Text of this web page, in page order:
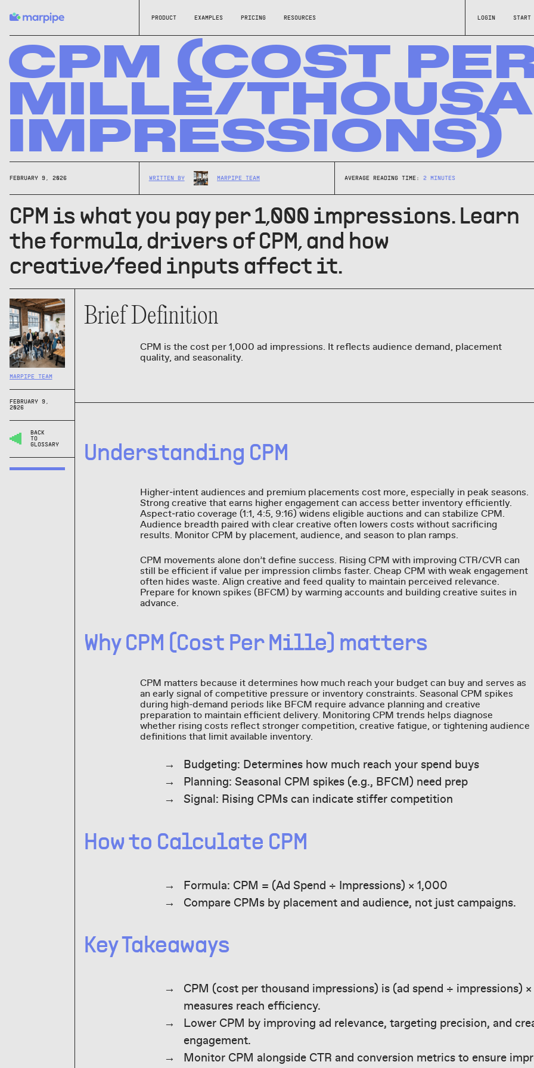
PRODUCT EXAMPLES PRICING RESOURCES LOGIN START
CPM (COST
MILLE/
IMPRESSIONS)
FEBRUARY 9, 2026 WRITTEN BY MARPIPE TEAM AVERAGE READING TIME: 2MINUTES
CPM is what you pay per 1,000 impressions. Learn
the formula, drivers of CPM, and how
creative/feed inputs affect it.
MARPIPE TEAM
FEBRUARY 9,
2026
BACK
TO
GLOSSARY
Brief Definition
CPM is the cost per 1,000 ad impressions. It reflects audience demand, placement
quality, and seasonality.
Understanding CPM
Higher‑intent audiences and premium placements cost more, especially in peak seasons.
Strong creative that earns higher engagement can access better inventory efficiently.
Aspect‑ratio coverage (1:1, 4:5, 9:16) widens eligible auctions and can stabilize CPM.
Audience breadth paired with clear creative often lowers costs without sacrificing
results. Monitor CPM by placement, audience, and season to plan ramps.
CPM movements alone don’t define success. Rising CPM with improving CTR/CVR can
still be efficient if value per impression climbs faster. Cheap CPM with weak engagement
often hides waste. Align creative and feed quality to maintain perceived relevance.
Prepare for known spikes (BFCM) by warming accounts and building creative suites in
advance.
Why CPM (Cost Per Mille) matters
CPM matters because it determines how much reach your budget can buy and serves as
an early signal of competitive pressure or inventory constraints. Seasonal CPM spikes
during high-demand periods like BFCM require advance planning and creative
preparation to maintain efficient delivery. Monitoring CPM trends helps diagnose
whether rising costs reflect stronger competition, creative fatigue, or tightening audience
definitions that limit available inventory.
Budgeting: Determines how much reach your spend buys
Planning: Seasonal CPM spikes (e.g., BFCM) need prep
Signal: Rising CPMs can indicate stiffer competition
How to Calculate CPM
Formula: CPM = (Ad Spend ÷ Impressions) × 1,000
Compare CPMs by placement and audience, not just campaigns.
Key Takeaways
CPM (cost per thousand impressions) is (ad spend ÷ impressions)
measures reach efficiency.
Lower CPM by improving ad relevance, targeting precision, and
engagement.
Monitor CPM alongside CTR and conversion metrics to ensure